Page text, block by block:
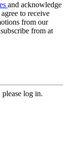
and acknowledge
to receive
from our
from at
log in.